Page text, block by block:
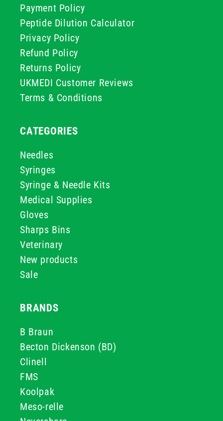
Payment Policy
Peptide Dilution Calculator
Privacy Policy
Refund Policy
Returns Policy
UKMEDI Customer Reviews
Terms & Conditions
CATEGORIES
Needles
Syringes
Syringe & Needle Kits
Medical Supplies
Gloves
Sharps Bins
Veterinary
New products
Sale
BRANDS
B Braun
Becton Dickenson (BD)
Clinell
FMS
Koolpak
Meso-relle